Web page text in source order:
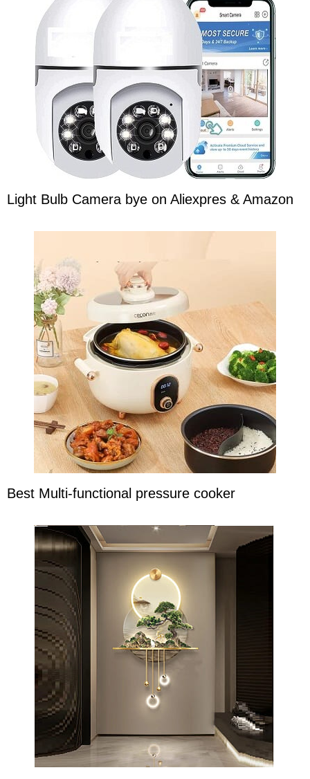
Light Bulb Camera bye on Aliexpres & Amazon
Best Multi-functional pressure cooker